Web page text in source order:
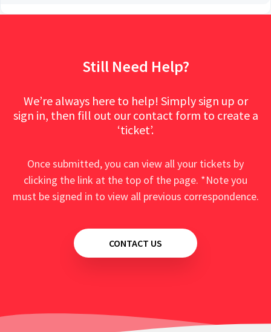
Still Need Help?
We’re always here to help! Simply sign up or
sign in, then fill out our contact form to create a
‘ticket’.
Once submitted, you can view all your tickets by
clicking the link at the top of the page. *Note you
must be signed in to view all previous correspondence.
CONTACT US